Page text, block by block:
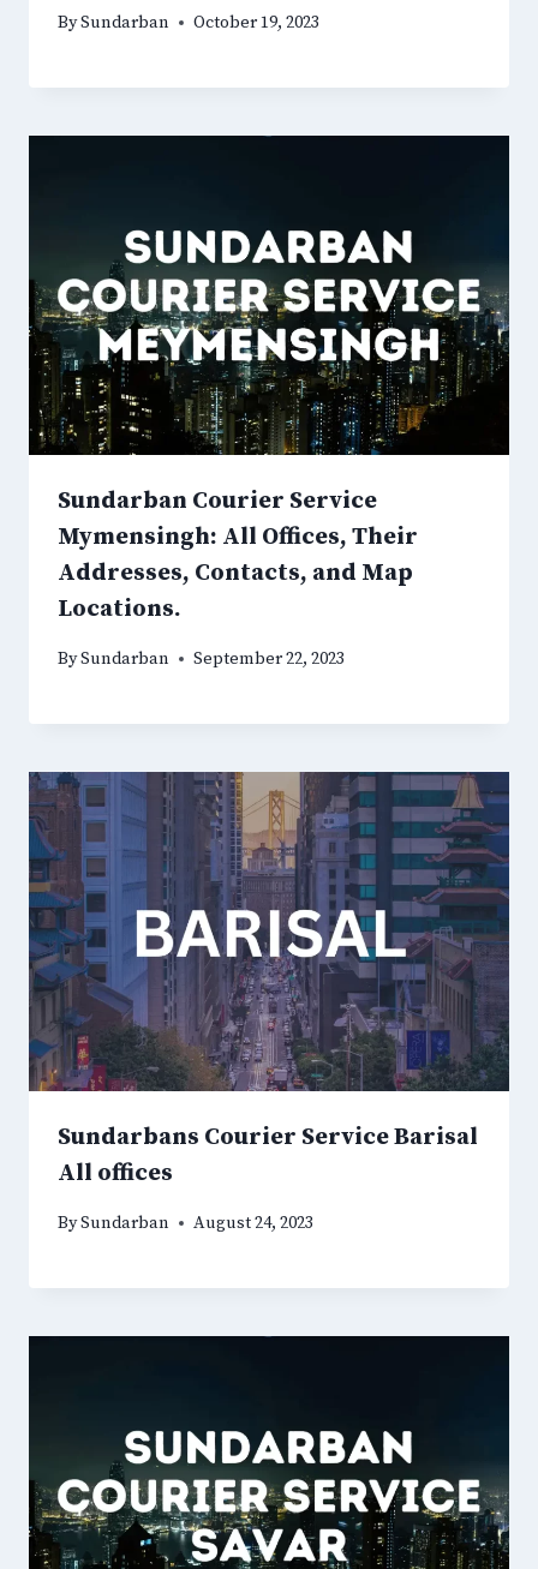
BySundarban October 19, 2023
Sundarban Courier Service
Mymensingh: All Offices, Their
Addresses, Contacts, and Map
Locations.
BySundarban September 22, 2023
Sundarbans Courier Service Barisal
All offices
BySundarban August 24, 2023